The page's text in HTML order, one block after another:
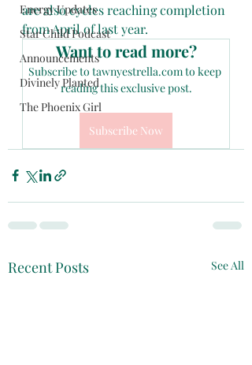
Energy Updates
Star Child Podcast
Announcements
Divinely Planted
The Phoenix Girl
are also cycles reaching completion
from April of last year.
Want to read more?
Subscribe to tawnyestrella.com to keep
reading this exclusive post.
Subscribe Now
Recent Posts See All